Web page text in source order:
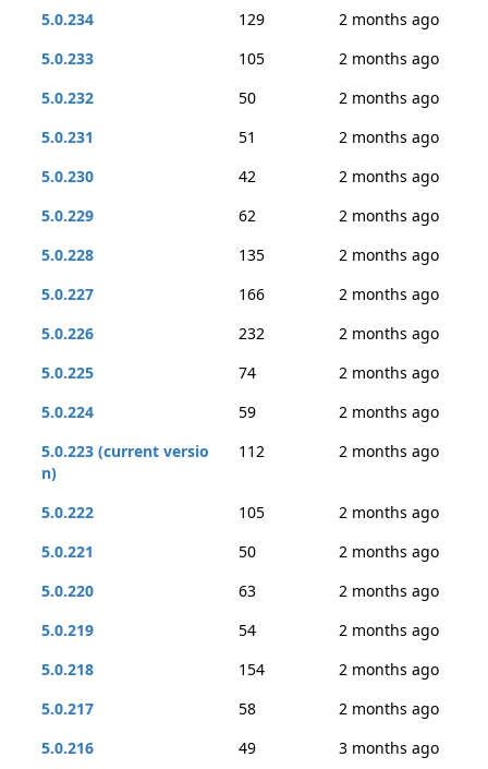
5.0.234 129
2 months ago
5.0.233
105
2 months ago
5.0.232
50
2 months ago
5.0.231
51
2 months ago
5.0.230
42
2 months ago
5.0.229
62
2 months ago
5.0.228
135
2 months ago
5.0.227
166
2 months ago
5.0.226
232
2 months ago
5.0.225
74
2 months ago
5.0.224
59
2 months ago
5.0.223 (current versio
n)
112 2 months ago
5.0.222 105
2 months ago
5.0.221
50
2 months ago
5.0.220
63
2 months ago
5.0.219
54
2 months ago
5.0.218
154
2 months ago
5.0.217
58
2 months ago
5.0.216
49
3 months ago